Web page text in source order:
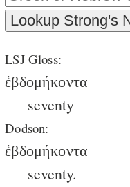
LSJ Gloss:
ἑβδομήκοντα
seventy
Dodson:
ἑβδομήκοντα
seventy.